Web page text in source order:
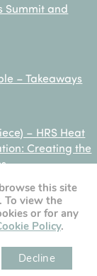
Summit and
– Takeaways
– HRS Heat
Creating the
this site
To view the
or for any
Policy.
Decline